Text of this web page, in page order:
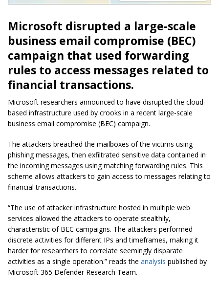
Microsoft disrupted a large-scale
business email compromise (BEC)
campaign that used forwarding
rules to access messages related to
financial transactions.
Microsoft researchers announced to have disrupted the cloud-
based infrastructure used by crooks in a recent large-scale
business email compromise (BEC) campaign.
The attackers breached the mailboxes of the victims using
phishing messages, then exfiltrated sensitive data contained in
the incoming messages using matching forwarding rules. This
scheme allows attackers to gain access to messages relating to
financial transactions.
“The use of attacker infrastructure hosted in multiple web
services allowed the attackers to operate stealthily,
characteristic of BEC campaigns. The attackers performed
discrete activities for different IPs and timeframes, making it
harder for researchers to correlate seemingly disparate
activities as a single operation.” reads the analysis published by
Microsoft 365 Defender Research Team.